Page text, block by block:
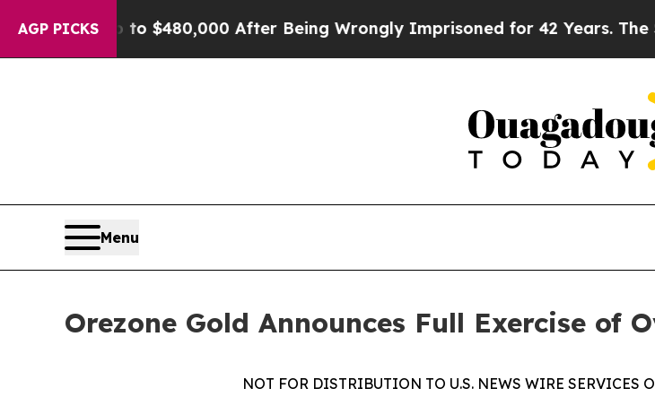
AGP PICKS
for Up to $480,000 After Being Wrongly Imprisoned for 42 Years. The State
Menu
Orezone Gold Announces Full Exercise of
NOT FOR DISTRIBUTION TO U.S. NEWS WIRE SERVICES